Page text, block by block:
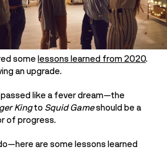
some lessons learned from 2020.
an upgrade.
passed like a fever dream—the
King to Squid Game should be a
of progress.
are some lessons learned